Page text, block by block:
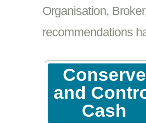
Organisation,
recommendations
Conserve
and
Cash